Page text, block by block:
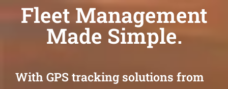
Fleet Management
Made Simple.
With GPS tracking solutions from